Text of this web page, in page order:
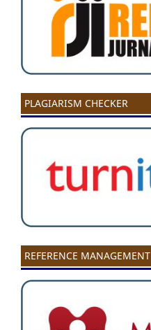
PLAGIARISM CHECKER
REFERENCE MANAGEMENT